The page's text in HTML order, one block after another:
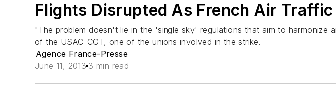
Flights Disrupted As French Air
"The problem doesn't lie in the 'single sky' regulations that aim to
of the USAC-CGT, one of the unions involved in the strike.
Agence France-Presse
June 11, 2013 3 min read